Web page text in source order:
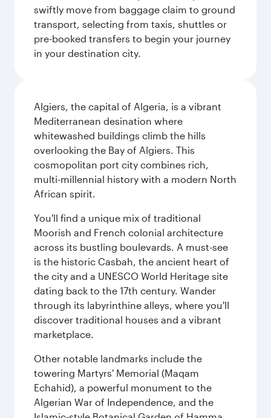
swiftly move from baggage claim to ground
transport, selecting from taxis, shuttles or
pre-booked transfers to begin your journey
in your destination city.
Algiers, the capital of Algeria, is a vibrant
Mediterranean desination where
whitewashed buildings climb the hills
overlooking the Bay of Algiers. This
cosmopolitan port city combines rich,
multi-millennial history with a modern North
African spirit.
You'll find a unique mix of traditional
Moorish and French colonial architecture
across its bustling boulevards. A must-see
is the historic Casbah, the ancient heart of
the city and a UNESCO World Heritage site
dating back to the 17th century. Wander
through its labyrinthine alleys, where you'll
discover traditional houses and a vibrant
marketplace.
Other notable landmarks include the
towering Martyrs' Memorial (Maqam
Echahid), a powerful monument to the
Algerian War of Independence, and the